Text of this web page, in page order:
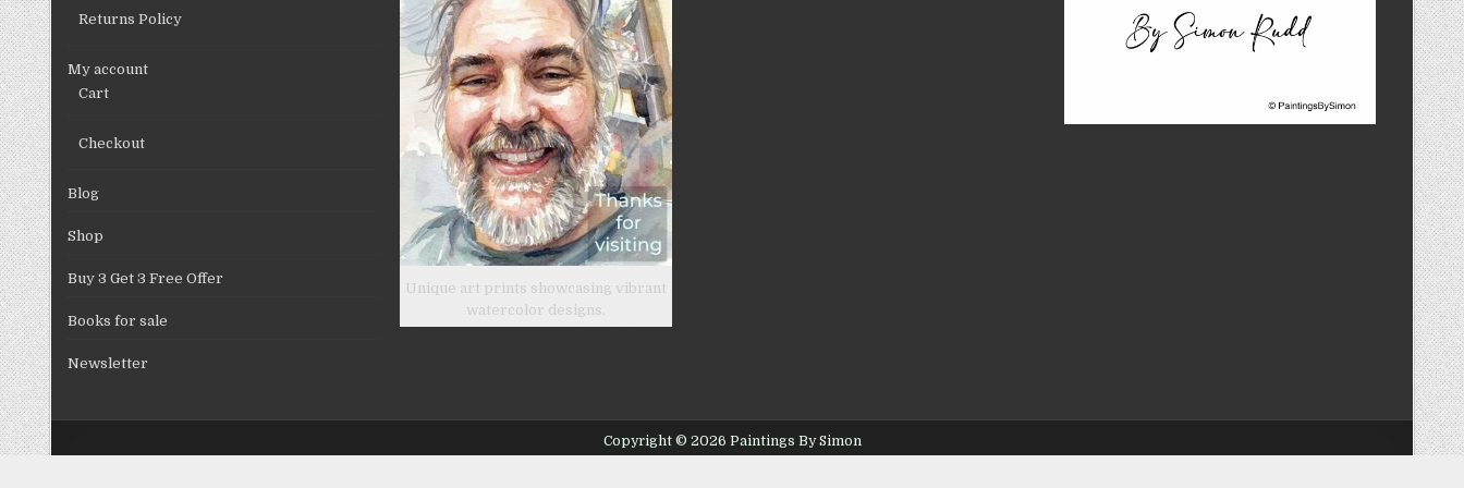
page
Returns Policy
My account
Cart
Checkout
Blog
Shop
Buy 3 Get 3 Free Offer
Books for sale
Newsletter
Unique art prints showcasing vibrant
watercolor designs.
Copyright © 2026 Paintings By Simon